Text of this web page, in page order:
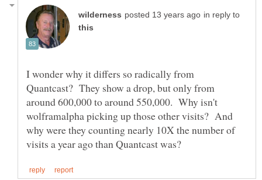
in reply to
I wonder why it differs so radically from
Quantcast? They show a drop, but only from
around 600,000 to around 550,000. Why isn't
wolframalpha picking up those other visits? And
why were they counting nearly 10X the number of